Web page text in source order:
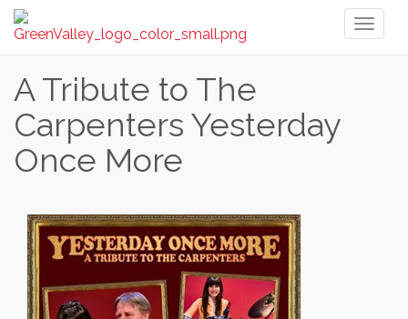
A Tribute to The
Carpenters Yesterday
Once More